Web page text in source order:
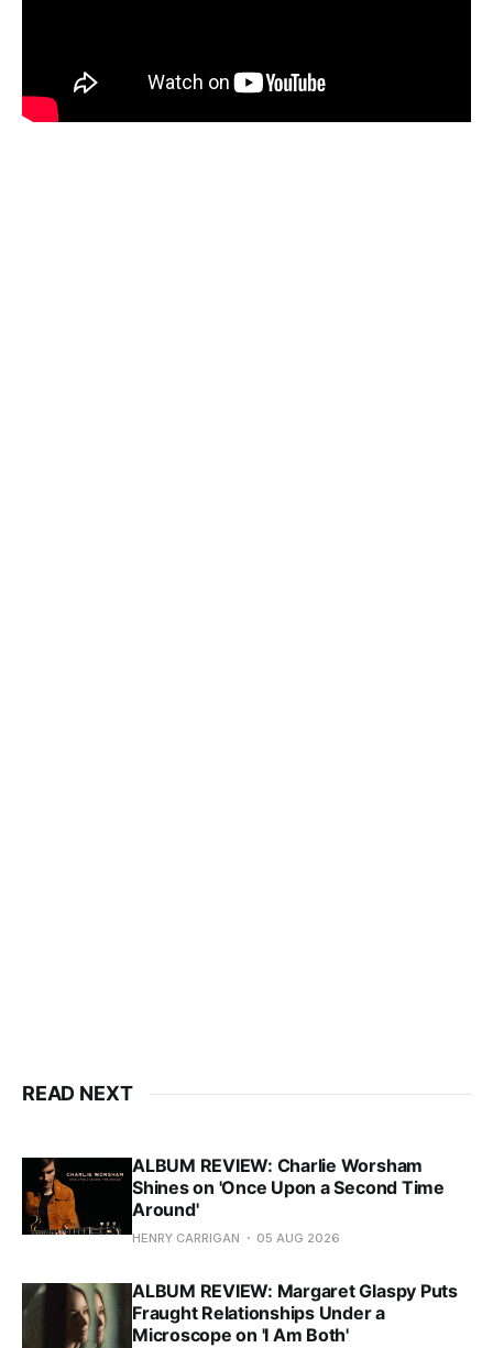
READ NEXT
ALBUM REVIEW: Charlie Worsham
Shines on 'Once Upon a Second Time
Around'
HENRY CARRIGAN 05 AUG 2026
ALBUM REVIEW: Margaret Glaspy Puts
Fraught Relationships Under a
Microscope on 'I Am Both'